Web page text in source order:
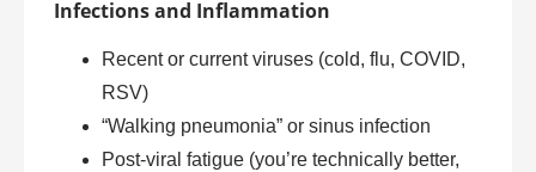
Infections and Inflammation
Recent or current viruses (cold, flu, COVID,
RSV)
“Walking pneumonia” or sinus infection
Post-viral fatigue (you’re technically better,